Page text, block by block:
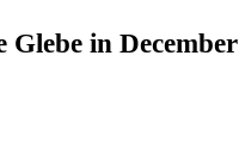
in December